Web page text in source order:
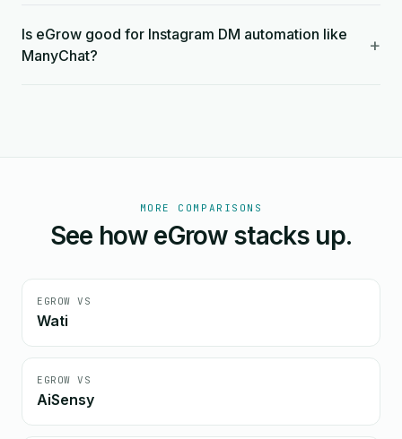
Is eGrow good for Instagram DM automation like
ManyChat?
+
MORE COMPARISONS
See how eGrow stacks up.
EGROW VS
Wati
EGROW VS
AiSensy